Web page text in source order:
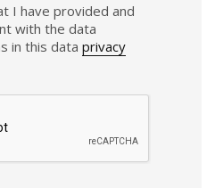
I have provided and
with the data
in this data privacy